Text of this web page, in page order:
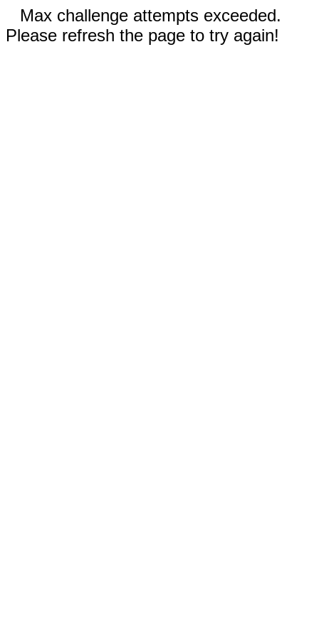
Max challenge attempts exceeded.
Please refresh the page to try again!